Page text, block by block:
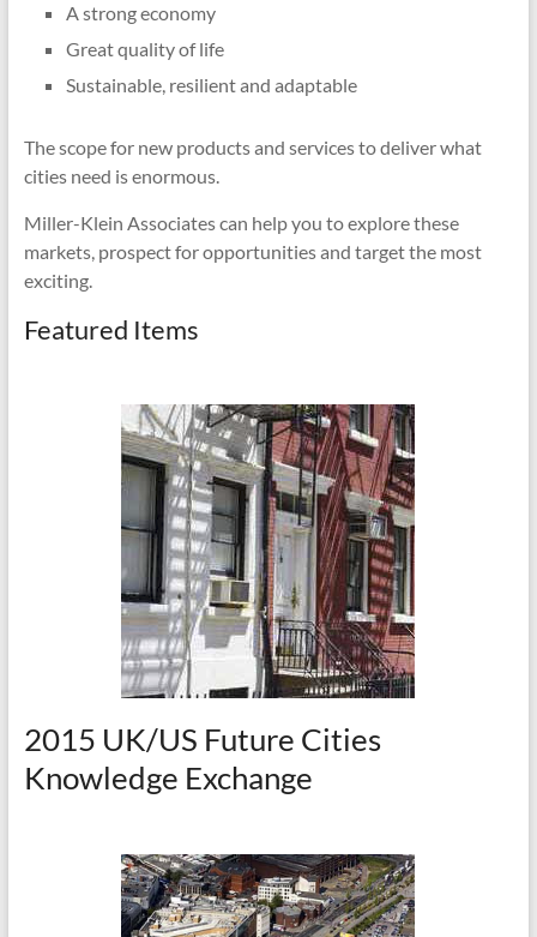
A strong economy
Great quality of life
Sustainable, resilient and adaptable
The scope for new products and services to deliver what
cities need is enormous.
Miller-Klein Associates can help you to explore these
markets, prospect for opportunities and target the most
exciting.
Featured Items
2015 UK/US Future Cities
Knowledge Exchange